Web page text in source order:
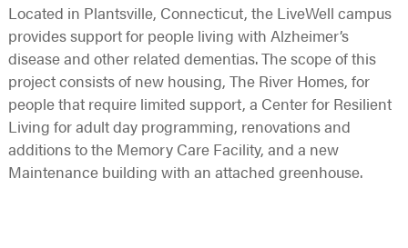
Located in Plantsville, Connecticut, the LiveWell campus
provides support for people living with Alzheimer’s
disease and other related dementias. The scope of this
project consists of new housing, The River Homes, for
people that require limited support, a Center for Resilient
Living for adult day programming, renovations and
additions to the Memory Care Facility, and a new
Maintenance building with an attached greenhouse.